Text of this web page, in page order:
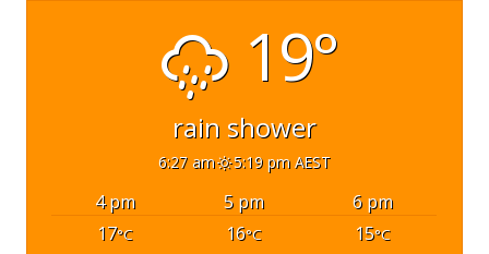
19°
rain shower
6:27 am 5:19 pm AEST
4 pm 5 pm
6 pm
17°C 16°C 15°C